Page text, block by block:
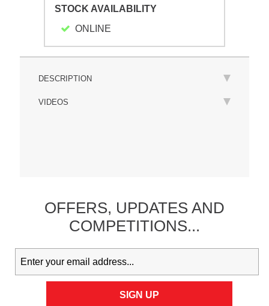
STOCK AVAILABILITY
ONLINE
DESCRIPTION
VIDEOS
OFFERS, UPDATESAND
COMPETITIONS...